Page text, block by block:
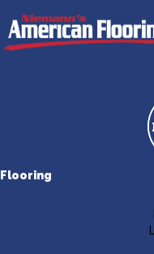
Flooring